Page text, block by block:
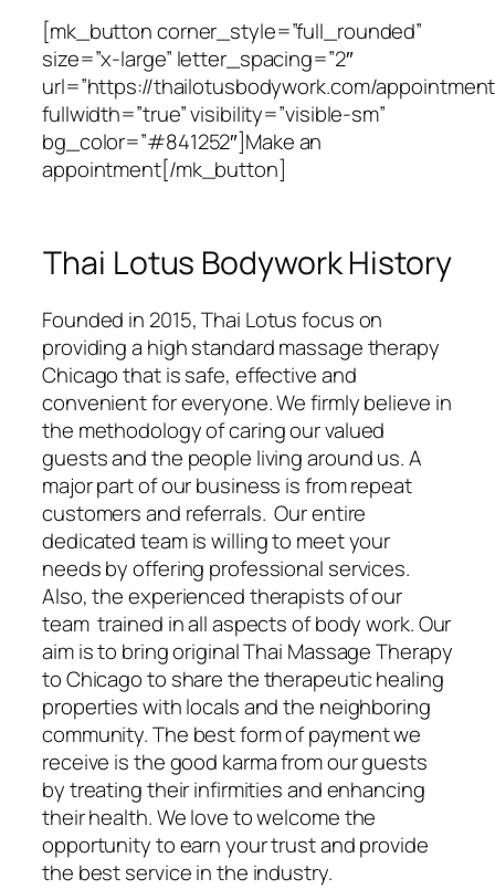
[mk_button corner_style=”full_rounded”
size=”x-large” letter_spacing=”2″
url=”https://thailotusbodywork.com/
fullwidth=”true” visibility=”visible-sm”
bg_color=”#841252″]Make an
appointment[/mk_button]
Thai Lotus Bodywork History
Founded in 2015, Thai Lotus focus on
providing a high standard massage therapy
Chicago that is safe, effective and
convenient for everyone. We firmly believe in
the methodology of caring our valued
guests and the people living around us. A
major part of our business is from repeat
customers and referrals. Our entire
dedicated team is willing to meet your
needs by offering professional services.
Also, the experienced therapists of our
team trained in all aspects of body work. Our
aim is to bring original Thai Massage Therapy
to Chicago to share the therapeutic healing
properties with locals and the neighboring
community. The best form of payment we
receive is the good karma from our guests
by treating their infirmities and enhancing
their health. We love to welcome the
opportunity to earn your trust and provide
the best service in the industry.